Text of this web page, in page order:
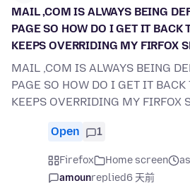
MAIL ,COM IS ALWAYS BEING
PAGE SO HOW DO I GET IT BACK
KEEPS OVERRIDING MY FIRFOX
MAIL ,COM IS ALWAYS BEING
PAGE SO HOW DO I GET IT BACK
KEEPS OVERRIDING MY FIRFOX
Open 1
Firefox Home screen
amounreplied6 天前